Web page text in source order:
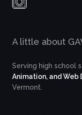
A little about
Serving high school
Animation, and Web
Vermont.